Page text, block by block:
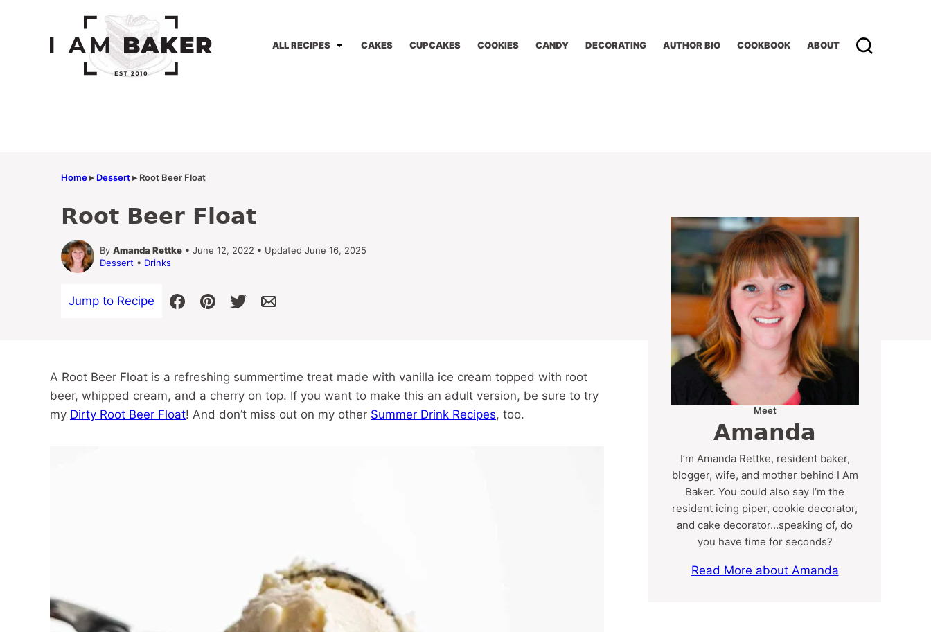
ALL RECIPES CAKES CUPCAKES COOKIES CANDY DECORATING AUTHOR BIO COOKBOOK ABOUT
Home▸ Dessert▸ Root Beer Float
Root Beer Float
By Amanda Rettke • June 12, 2022 • Updated June 16, 2025
Dessert • Drinks
Jump to Recipe
A Root Beer Float is a refreshing summertime treat made with vanilla ice cream topped with root
beer, whipped cream, and a cherry on top. If you want to make this an adult version, be sure to try
my Dirty Root Beer Float! And don’t miss out on my other Summer Drink Recipes, too. Meet
Amanda
I’m Amanda Rettke, resident baker,
blogger, wife, and mother behind I Am
Baker. You could also say I’m the
resident icing piper, cookie decorator,
and cake decorator…speaking of, do
you have time for seconds?
Read More about Amanda